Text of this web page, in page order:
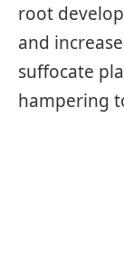
root
and
suffocate
hampering